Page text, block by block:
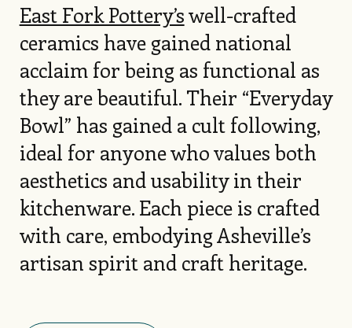
East Fork Pottery’swell-crafted
ceramics have gained national
acclaim for being as functional as
they are beautiful. Their “Everyday
Bowl” has gained a cult following,
ideal for anyone who values both
aesthetics and usability in their
kitchenware. Each piece is crafted
with care, embodying Asheville’s
artisan spirit and craft heritage.